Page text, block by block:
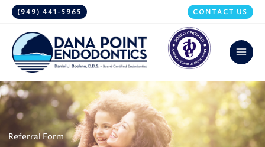
Skip
content
(949) 441-5965 CONTACT US
Referral Form